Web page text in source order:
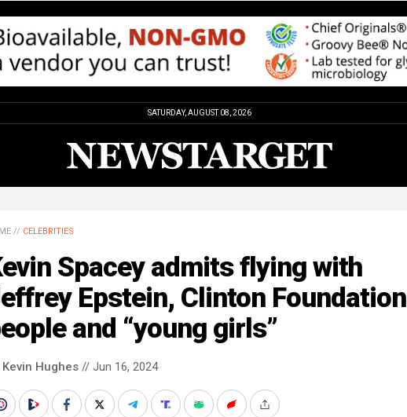
SATURDAY, AUGUST 08, 2026
// CELEBRITIES
Spacey admits flying with
Epstein, Clinton Foundation
and “young girls”
Kevin Hughes // Jun 16, 2024